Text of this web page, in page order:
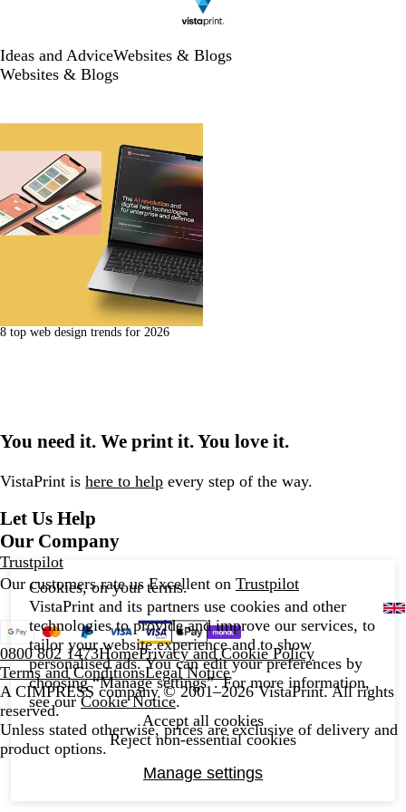
Ideas and AdviceWebsites & Blogs
Websites & Blogs
8 top web design trends for 2026
You need it. We print it. You love it.
VistaPrint is here to help every step of the way.
Let Us Help
Our Company
Trustpilot
Our customers rate us Excellent on Trustpilot
0800 802 1473HomePrivacy and Cookie Policy
Terms and ConditionsLegal Notice
A CIMPRESS company© 2001–2026 VistaPrint. All rights
reserved.
Unless stated otherwise, prices are exclusive of delivery and
product options.
Cookies, on your terms.
VistaPrint and its partners use cookies and other
technologies to provide and improve our services, to
tailor your website experience and to show
personalised ads. You can edit your preferences by
choosing “Manage settings”. For more information,
see ourCookie Notice.
Accept all cookies
Reject non-essential cookies
Manage settings